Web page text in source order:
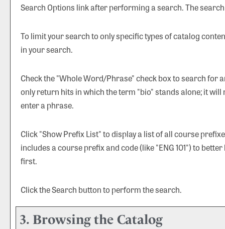
Search Options link after performing a search. The
To limit your search to only specific types of catalog
in your search.
Check the "Whole Word/Phrase" check box to search for
only return hits in which the term "bio" stands alone; it
enter a phrase.
Click "Show Prefix List" to display a list of all course
includes a course prefix and code (like "ENG 101") to
first.
Click theSearch button to perform the search.
3. Browsing the Catalog